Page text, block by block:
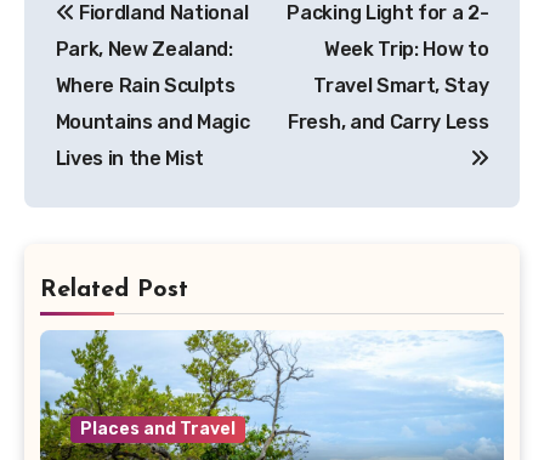
navigation
Fiordland National
Park, New Zealand:
Where Rain Sculpts
Mountains and Magic
Lives in the Mist
Packing Light for a 2-
Week Trip: How to
Travel Smart, Stay
Fresh, and Carry Less
Related Post
Places and Travel